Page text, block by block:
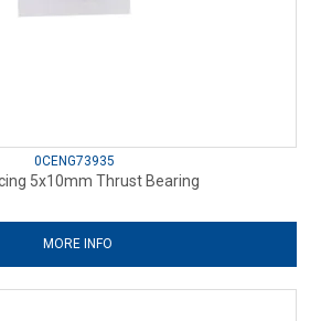
0CENG73935
5x10mm Thrust Bearing
MORE INFO